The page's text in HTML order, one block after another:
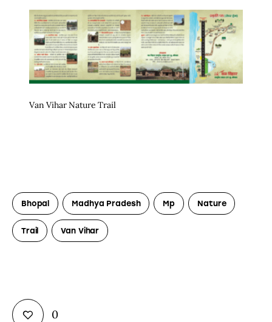
Van Vihar Nature Trail
Bhopal Madhya Pradesh Mp Nature
Trail Van Vihar
0